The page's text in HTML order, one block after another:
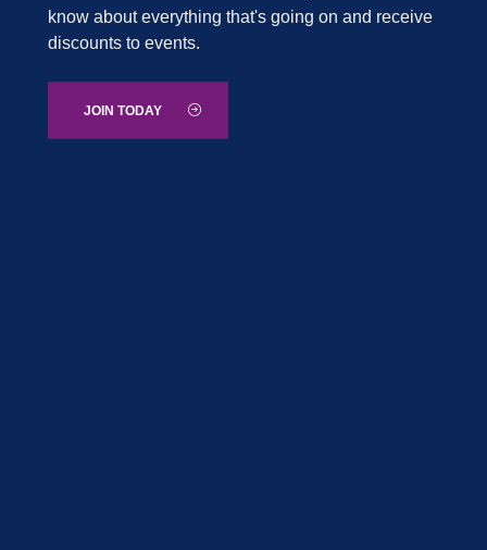
know about everything that's going on and receive
discounts to events.
JOIN TODAY